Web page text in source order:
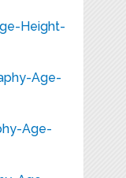
Height-
Age-
Age-